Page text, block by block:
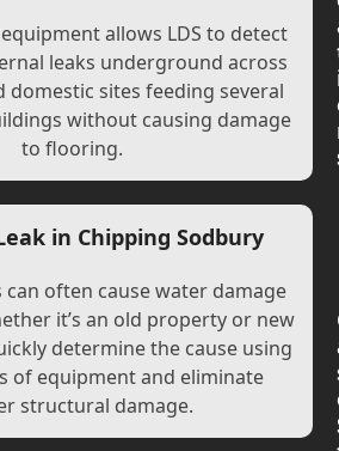
allows LDS to detect
leaks underground across
domestic sites feeding several
without causing damage
to flooring.
in Chipping Sodbury
often cause water damage
it’s an old property or new
determine the cause using
of equipment and eliminate
structural damage.